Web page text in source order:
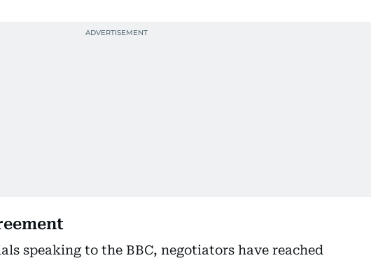
speaking to the BBC, negotiators have reached